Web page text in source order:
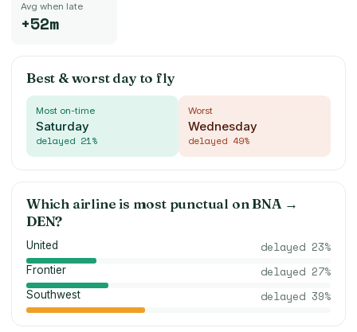
Avg when late
+52m
Best & worst day to fly
Most on-time
Saturday
delayed 21%
Worst
Wednesday
delayed 49%
Which airline is most punctual onBNA →
DEN?
United delayed 23%
Frontier delayed 27%
Southwest delayed 39%